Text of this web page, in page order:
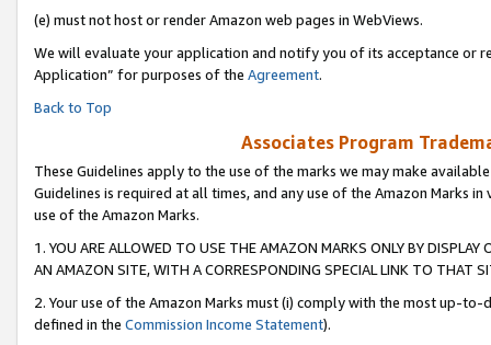
(e) must not host or render Amazon web pages in WebViews.
We will evaluate your application and notify you of its acceptance or
Application” for purposes of the Agreement.
Back to Top
Associates Program
These Guidelines apply to the use of the marks we may make
Guidelines is required at all times, and any use of the Amazon Marks
use of the Amazon Marks.
1. YOU ARE ALLOWED TO USE THE AMAZON MARKS ONLY BY
AN AMAZON SITE, WITH A CORRESPONDING SPECIAL LINK TO THAT
2. Your use of the Amazon Marks must (i) comply with the most up-
defined in the Commission Income Statement).